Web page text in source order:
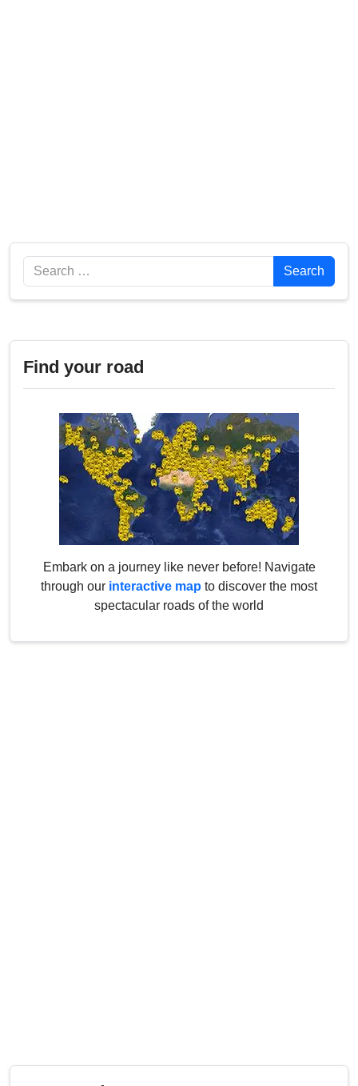
Search Search
Find your road
Embark on a journey like never before! Navigate
through our interactive map to discover the most
spectacular roads of the world